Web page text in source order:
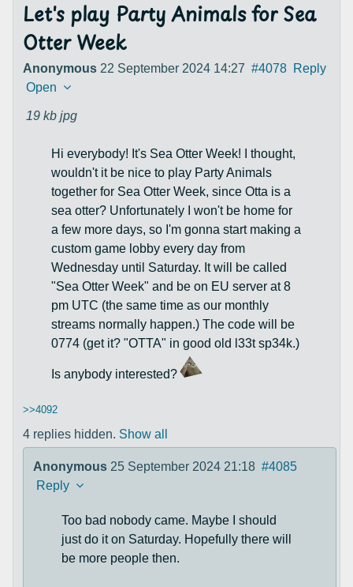
Let's play Party Animals for Sea
Otter Week
Anonymous 22 September 2024 14:27 #4078 Reply
Open
19 kb jpg
Hi everybody! It's Sea Otter Week! I thought,
wouldn't it be nice to play Party Animals
together for Sea Otter Week, since Otta is a
sea otter? Unfortunately I won't be home for
a few more days, so I'm gonna start making a
custom game lobby every day from
Wednesday until Saturday. It will be called
"Sea Otter Week" and be on EU server at 8
pm UTC (the same time as our monthly
streams normally happen.) The code will be
0774 (get it? "OTTA" in good old l33t sp34k.)
Is anybody interested?
>>4092
4 replies hidden. Show all
Anonymous 25 September 2024 21:18 #4085
Reply
Too bad nobody came. Maybe I should
just do it on Saturday. Hopefully there will
be more people then.